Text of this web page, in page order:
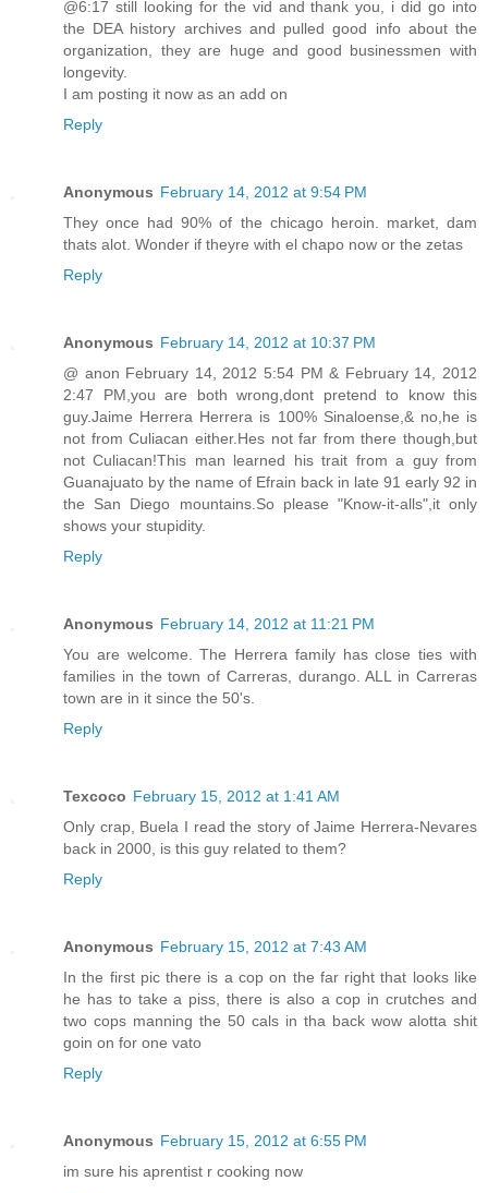
@6:17 still looking for the vid and thank you, i did go into
the DEA history archives and pulled good info about the
organization, they are huge and good businessmen with
longevity.
I am posting it now as an add on
Reply
Anonymous February 14, 2012 at 9:54 PM
They once had 90% of the chicago heroin. market, dam
thats alot. Wonder if theyre with el chapo now or the zetas
Reply
Anonymous February 14, 2012 at 10:37 PM
@ anon February 14, 2012 5:54 PM & February 14, 2012
2:47 PM,you are both wrong,dont pretend to know this
guy.Jaime Herrera Herrera is 100% Sinaloense,& no,he is
not from Culiacan either.Hes not far from there though,but
not Culiacan!This man learned his trait from a guy from
Guanajuato by the name of Efrain back in late 91 early 92 in
the San Diego mountains.So please "Know-it-alls",it only
shows your stupidity.
Reply
Anonymous February 14, 2012 at 11:21 PM
You are welcome. The Herrera family has close ties with
families in the town of Carreras, durango. ALL in Carreras
town are in it since the 50's.
Reply
Texcoco February 15, 2012 at 1:41 AM
Only crap, Buela I read the story of Jaime Herrera-Nevares
back in 2000, is this guy related to them?
Reply
Anonymous February 15, 2012 at 7:43 AM
In the first pic there is a cop on the far right that looks like
he has to take a piss, there is also a cop in crutches and
two cops manning the 50 cals in tha back wow alotta shit
goin on for one vato
Reply
Anonymous February 15, 2012 at 6:55 PM
im sure his aprentist r cooking now